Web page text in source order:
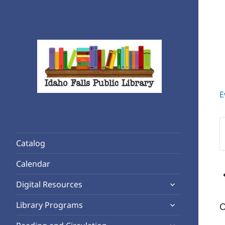
Catalog
Calendar
Digital Resources
expand
menu
Library Programs
expand